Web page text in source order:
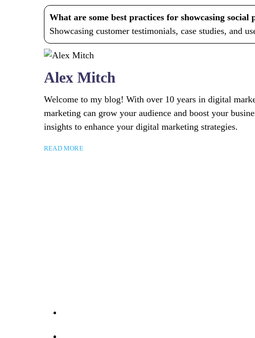
What are some best practices for showcasing
Showcasing customer testimonials, case studies, and
Alex Mitch
Welcome to my blog! With over 10 years in digital
marketing can grow your audience and boost your
insights to enhance your digital marketing strategies.
READ MORE